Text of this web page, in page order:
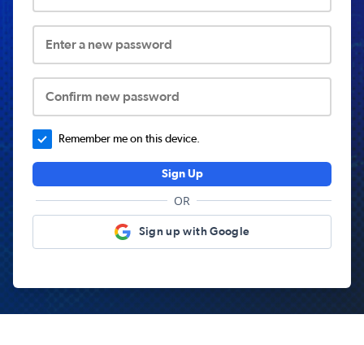
Enter a new password
Confirm new password
Remember me on this device.
Sign Up
OR
Sign up with Google